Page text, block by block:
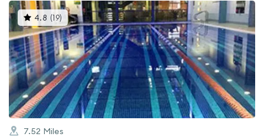
4.8 ( 19) This
gyms
is
rated
4.8
out
of
5
7.52 Miles